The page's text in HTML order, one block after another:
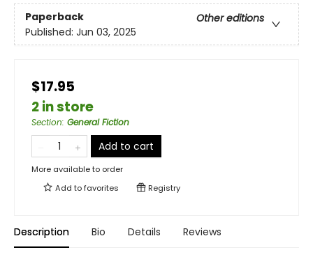
Paperback
Other editions
Published: Jun 03, 2025
$17.95
2 in store
Section: General Fiction
Add to cart
More available to order
Add tofavorites Registry
Description Bio Details Reviews